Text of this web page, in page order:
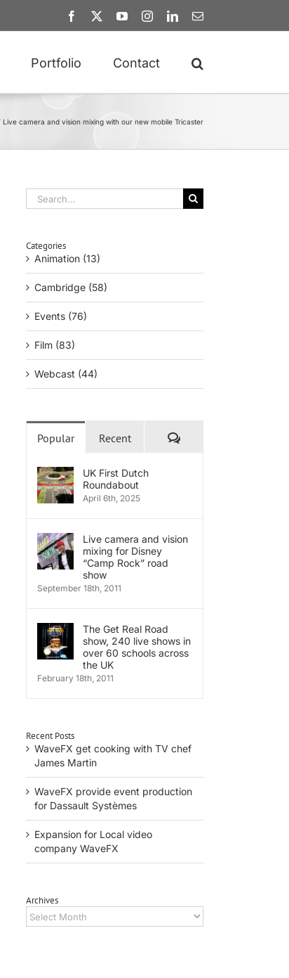
Facebook YouTubeInstagramLinkedInEmail
Portfolio Contact
Live camera and vision mixing with our new mobile Tricaster
Search
for:
Categories
Animation (13)
Cambridge (58)
Events (76)
Film (83)
Webcast (44)
Popular Recent Comments
UK First Dutch
Roundabout
April 6th, 2025
Live camera and vision
mixing for Disney
“Camp Rock” road
show
September 18th, 2011
The Get Real Road
show, 240 live shows in
over 60 schools across
the UK
February 18th, 2011
Recent Posts
WaveFX get cooking with TV chef
James Martin
WaveFX provide event production
for Dassault Systèmes
Expansion for Local video
company WaveFX
Archives
Archives